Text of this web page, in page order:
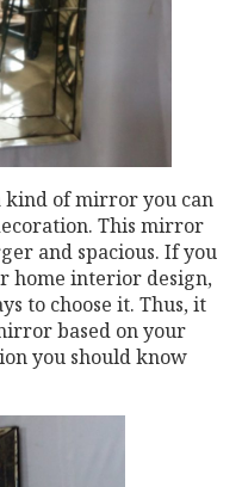
kind of mirror you can
This mirror
and spacious. If you
home interior design,
to choose it. Thus, it
based on your
you should know